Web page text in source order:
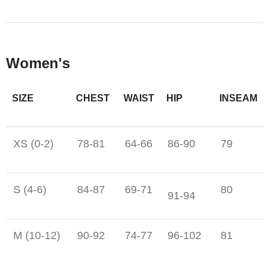
Women's
SIZE CHEST WAIST HIP INSEAM
XS (0-2) 78-81 64-66 86-90 79
S (4-6) 84-87 69-71 91-94 80
M (10-12) 90-92 74-77 96-102 81